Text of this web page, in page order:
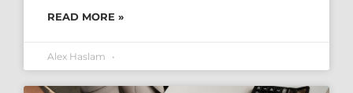
READ MORE »
Alex Haslam